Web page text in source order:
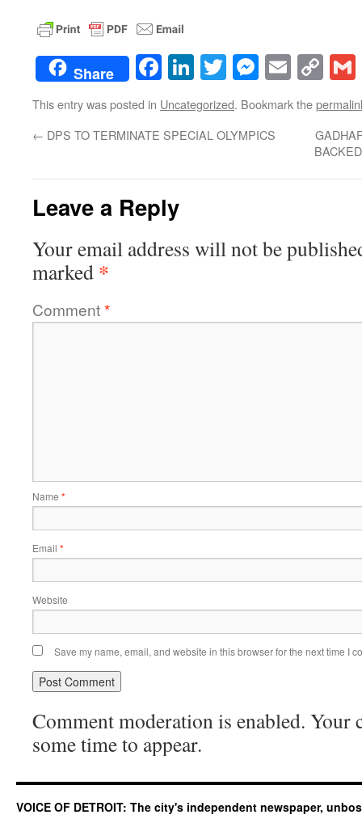
Share Facebook
LinkedIn
TwitterEmail
This entry was posted in Uncategorized. Bookmark the
← DPS TO TERMINATE SPECIAL OLYMPICS
Leave a Reply
Your email address will not be
marked *
Comment*
Name *
Email *
Website
Save my name, email, and website in this browser for the next time I
Comment moderation is enabled. Your
some time to appear.
VOICE OF DETROIT: The city's independent newspaper,